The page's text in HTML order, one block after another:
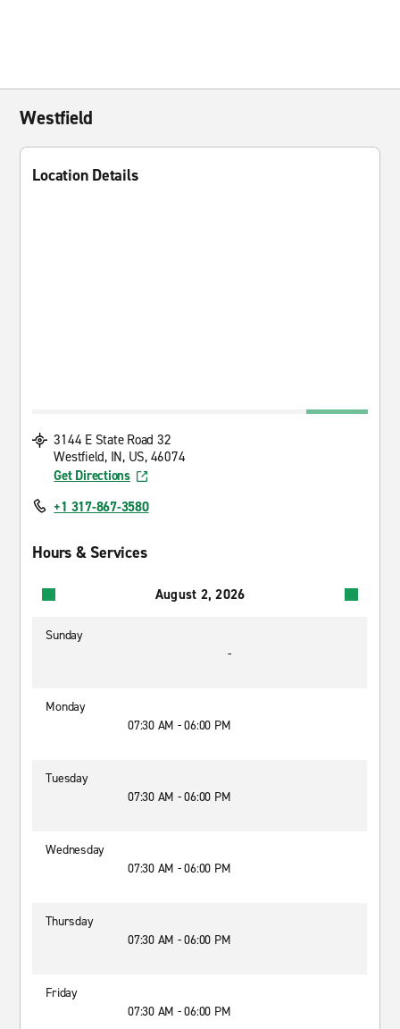
Westfield
Location Details
3144 E State Road 32
Westfield, IN, US, 46074
Get Directions
+1 317-867-3580
Hours & Services
August 2, 2026
Sunday
-
Monday
07:30 AM - 06:00 PM
Tuesday
07:30 AM - 06:00 PM
Wednesday
07:30 AM - 06:00 PM
Thursday
07:30 AM - 06:00 PM
Friday
07:30 AM - 06:00 PM